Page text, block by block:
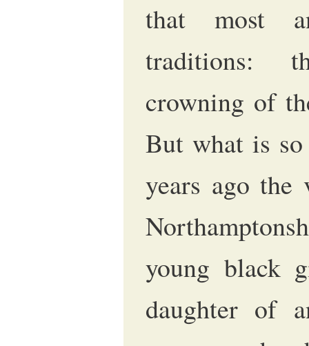
that most
traditions:
crowning of
But what is
years ago
young black
daughter of